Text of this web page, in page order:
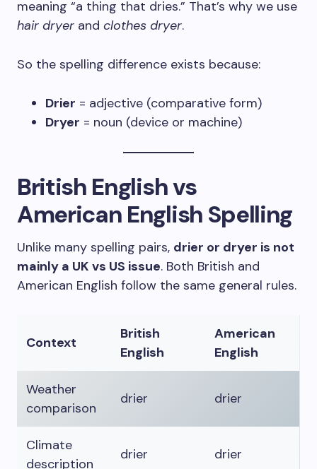
meaning “a thing that dries.” That’s why we use
hair dryer and clothes dryer.
So the spelling difference exists because:
Drier = adjective (comparative form)
Dryer = noun (device or machine)
British English vs
American English Spelling
Unlike many spelling pairs, drier or dryer is not
mainly a UK vs US issue. Both British and
American English follow the same general rules.
Context
British
English
American
English
Weather
comparison
drier drier
Climate
description
drier drier